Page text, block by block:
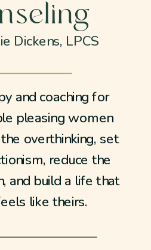
and coaching for
pleasing women
overthinking, set
reduce the
and build a life that
like theirs.
Dickens, LPCS